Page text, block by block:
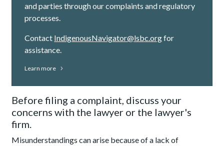
and parties through our complaints and regulatory
processes.
Contact IndigenousNavigator@lsbc.orgfor
assistance.
Learn more
Before filing a complaint, discuss your
concerns with the lawyer or the lawyer's
firm.
Misunderstandings can arise because of a lack of